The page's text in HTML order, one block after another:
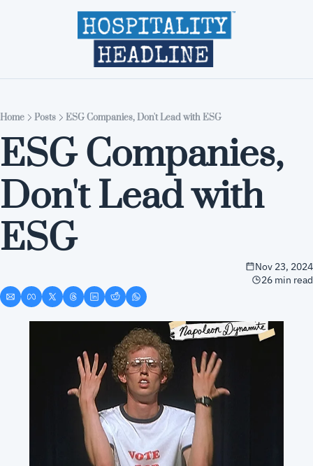
Home Editions
Home Posts ESG Companies, Don't Lead with ESG
ESG Companies,
Don't Lead with
ESG
Nov 23, 2024
26 min read